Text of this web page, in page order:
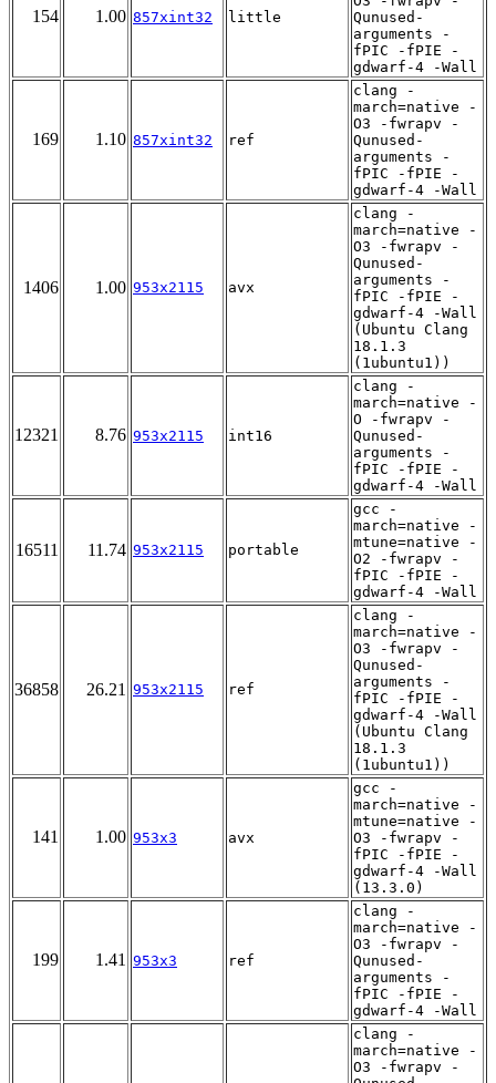
154 1.00 857xint32 little
Qunused-
arguments -
fPIC -fPIE -
gdwarf-4 -Wall
169 1.10 857xint32 ref
clang -
march=native -
O3 -fwrapv -
Qunused-
arguments -
fPIC -fPIE -
gdwarf-4 -Wall
1406 1.00 953x2115 avx
clang -
march=native -
O3 -fwrapv -
Qunused-
arguments -
fPIC -fPIE -
gdwarf-4 -Wall
(Ubuntu Clang
18.1.3
(1ubuntu1))
12321 8.76 953x2115 int16
clang -
march=native -
O -fwrapv -
Qunused-
arguments -
fPIC -fPIE -
gdwarf-4 -Wall
16511 11.74 953x2115 portable
gcc -
march=native -
mtune=native -
O2 -fwrapv -
fPIC -fPIE -
gdwarf-4 -Wall
36858 26.21 953x2115 ref
clang -
march=native -
O3 -fwrapv -
Qunused-
arguments -
fPIC -fPIE -
gdwarf-4 -Wall
(Ubuntu Clang
18.1.3
(1ubuntu1))
141 1.00 953x3 avx
gcc -
march=native -
mtune=native -
O3 -fwrapv -
fPIC -fPIE -
gdwarf-4 -Wall
(13.3.0)
199 1.41 953x3 ref
clang -
march=native -
O3 -fwrapv -
Qunused-
arguments -
fPIC -fPIE -
gdwarf-4 -Wall
clang -
march=native -
O3 -fwrapv -